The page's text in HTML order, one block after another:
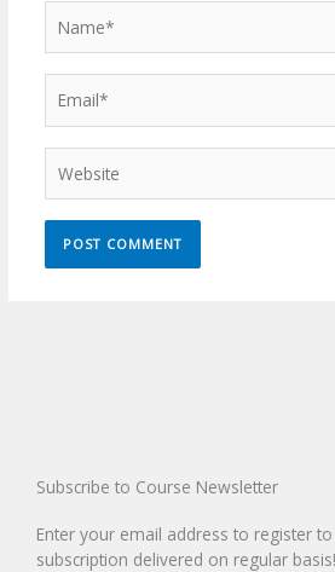
Subscribe to Course Newsletter
Enter your email address to register
subscription delivered on regular basis!